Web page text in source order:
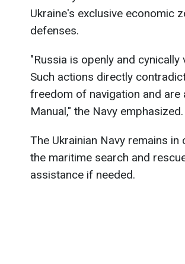
Ukraine's exclusive economic
defenses.
"Russia is openly and
Such actions directly
freedom of navigation and are
Manual," the Navy emphasized.
The Ukrainian Navy remains
the maritime search and
assistance if needed.